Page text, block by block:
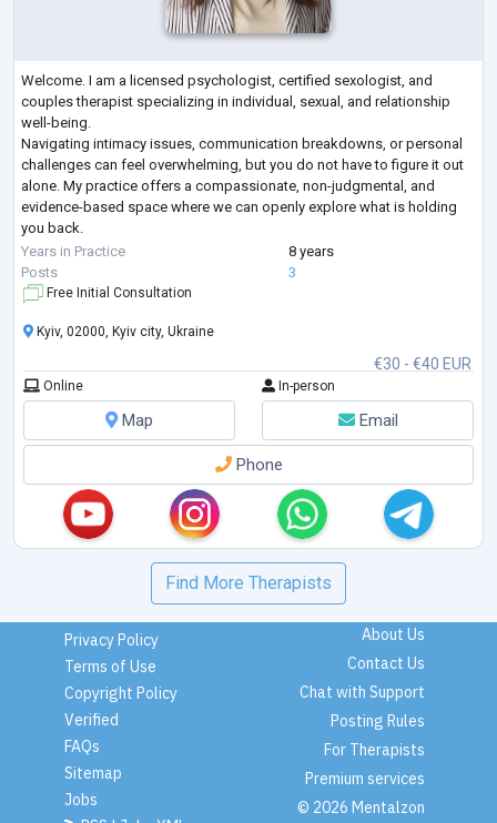
Welcome. I am a licensed psychologist, certified sexologist, and
couples therapist specializing in individual, sexual, and relationship
well-being.
Navigating intimacy issues, communication breakdowns, or personal
challenges can feel overwhelming, but you do not have to figure it out
alone. My practice offers a compassionate, non-judgmental, and
evidence-based space where we can openly explore what is holding
you back.
Whether you are looking to restore trust and closeness in your
relationship, work through sexual anxieties or dysfunctions,
Years in Practice
8 years
Posts
3
Free Initial Consultation
€30 - €40 EUR
Kyiv, 02000, Kyiv city, Ukraine
Online In-person
Map Email
Phone
Find More Therapists
Privacy Policy
Terms of Use
Copyright Policy
Verified
FAQs
Sitemap
Jobs
About Us
Contact Us
Chat with Support
Posting Rules
For Therapists
Premium services
© 2026 Mentalzon